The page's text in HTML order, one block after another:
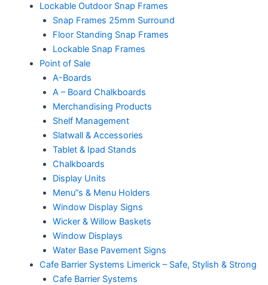
Lockable Outdoor Snap Frames
Snap Frames 25mm Surround
Floor Standing Snap Frames
Lockable Snap Frames
Point of Sale
A-Boards
A – Board Chalkboards
Merchandising Products
Shelf Management
Slatwall & Accessories
Tablet & Ipad Stands
Chalkboards
Display Units
Menu”s & Menu Holders
Window Display Signs
Wicker & Willow Baskets
Window Displays
Water Base Pavement Signs
Cafe Barrier Systems Limerick – Safe, Stylish & Strong
Cafe Barrier Systems